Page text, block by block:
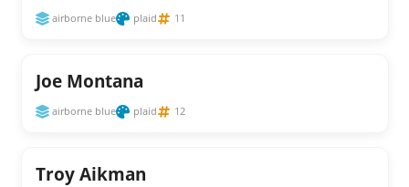
airborne blue plaid 11
Joe Montana
airborne blue plaid 12
Troy Aikman